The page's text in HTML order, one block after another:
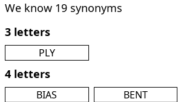
We know 19 synonyms
3 letters
PLY
4 letters
BIAS BENT